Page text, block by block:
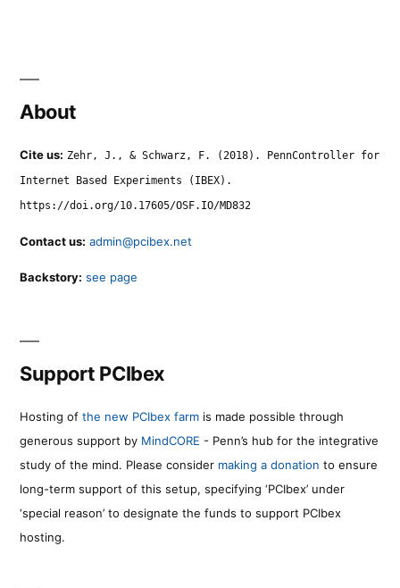
About
Cite us: Zehr, J., & Schwarz, F. (2018). PennController for
Internet Based Experiments (IBEX).
https://doi.org/10.17605/OSF.IO/MD832
Contact us: admin@pcibex.net
Backstory: see page
Support PCIbex
Hosting of the new PCIbex farm is made possible through
generous support by MindCORE - Penn’s hub for the integrative
study of the mind. Please consider making a donation to ensure
long-term support of this setup, specifying ‘PCIbex’ under
‘special reason’ to designate the funds to support PCIbex
hosting.